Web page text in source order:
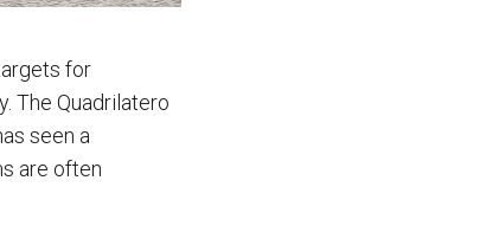
for
The Quadrilatero
seen a
are often